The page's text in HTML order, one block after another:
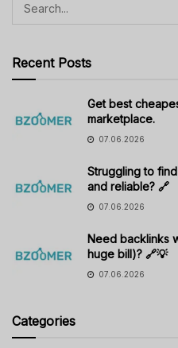
Recent Posts
Get best
marketplace.
07.06.2026
Struggling to
and reliable? 🔗
07.06.2026
Need backlinks
huge bill)? 🔗💡
07.06.2026
Categories